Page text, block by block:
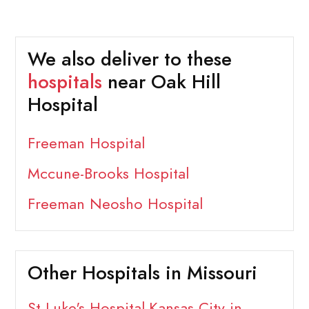
We also deliver to these
hospitals near Oak Hill
Hospital
Freeman Hospital
Mccune-Brooks Hospital
Freeman Neosho Hospital
Other Hospitals in Missouri